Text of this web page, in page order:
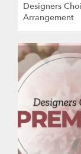
Designers
Arrangement